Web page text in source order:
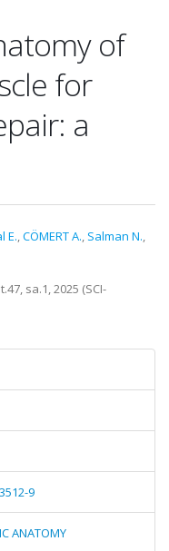
of
for
a
E.,CÖMERT A., Salman N.,
sa.1, 2025 (SCI-
9
ANATOMY